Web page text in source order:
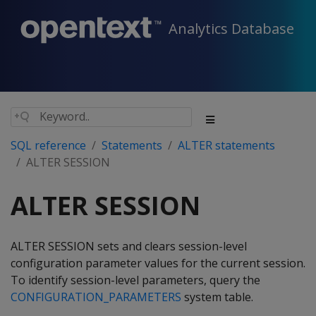
Analytics Database
SQL reference Statements
ALTER statements
ALTER SESSION
ALTER SESSION
ALTER SESSION sets and clears session-level
configuration parameter values for the current session.
To identify session-level parameters, query the
CONFIGURATION_PARAMETERS system table.